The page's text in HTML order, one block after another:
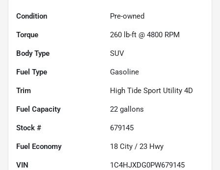
Condition Pre-owned
Torque 260 lb-ft @ 4800 RPM
Body Type SUV
Fuel Type Gasoline
Trim High Tide Sport Utility 4D
Fuel Capacity 22 gallons
Stock # 679145
Fuel Economy 18 City / 23 Hwy
VIN 1C4HJXDG0PW679145